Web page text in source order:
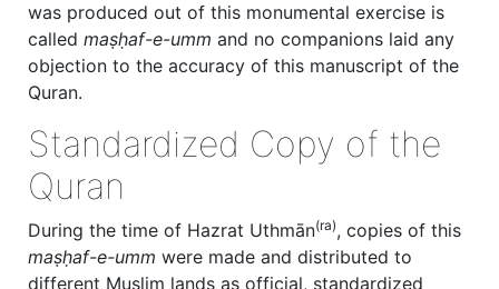
was produced out of this monumental exercise is
called maṣḥaf-e-umm and no companions laid any
objection to the accuracy of this manuscript of the
Quran.
Standardized Copy of the
Quran
During the time of Hazrat Uthmān(ra), copies of this
maṣḥaf-e-umm were made and distributed to
different Muslim lands as official, standardized